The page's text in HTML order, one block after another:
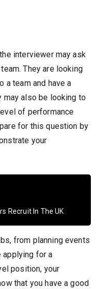
interviewer may ask
They are looking
a team and have a
may also be looking to
of performance
for this question by
your
Recruit In The UK
from planning events
applying for a
position, your
that you have a good